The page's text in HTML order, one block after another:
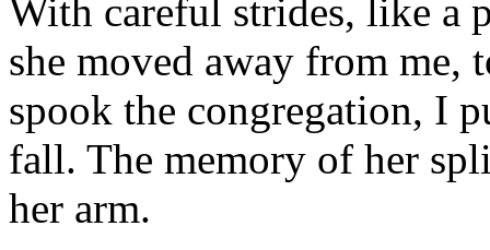
With careful strides, like a
she moved away from me,
spook the congregation, I
fall. The memory of her
her arm.